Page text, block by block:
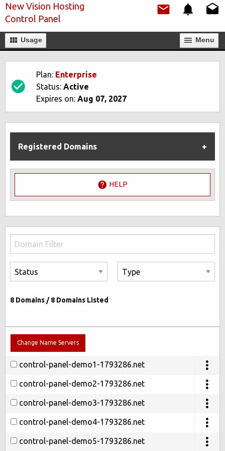
New Vision Hosting
Control Panel
Usage Мenu
Plan: Enterprise
Status: Active
Expires on: Aug 07, 2027
Registered Domains
HELP
8 Domains /8 Domains Listed
Change Name Servers
control-panel-demo1-1793286.net
control-panel-demo2-1793286.net
control-panel-demo3-1793286.net
control-panel-demo4-1793286.net
control-panel-demo5-1793286.net